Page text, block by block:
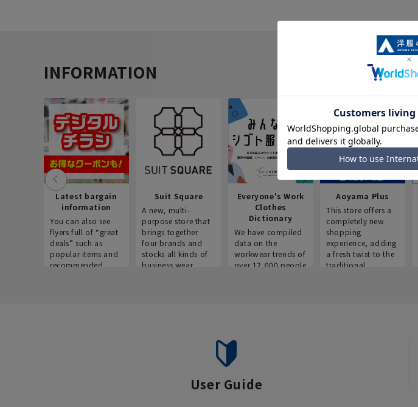
INFORMATION
Latest bargain
information
You can also see
flyers full of “great
deals” such as
popular items and
recommended
Suit Square
A new, multi-
purpose store that
brings together
four brands and
stocks all kinds of
business wear.
Everyone's Work
Clothes
Dictionary
We have compiled
data on the
workwear trends of
over 12,000 people
Aoyama Plus
This store offers a
completely new
shopping
experience, adding
a fresh twist to the
traditional
User Guide